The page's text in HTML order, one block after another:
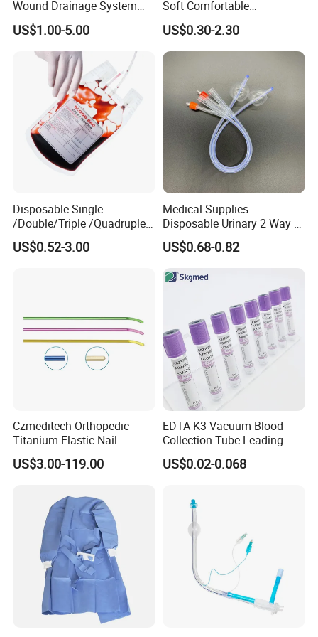
* Breathable and dry
sultry feeling
Medical 100% Pure Cotton Absorbent Gauze Balls
and Cotton Balls
Wound Drainage System
Silicone Fluted Drain
US$1.00-5.00
Soft Comfortable
Convenient High Quality
Medical Ostomy Bag
Colostomy
US$0.30-2.30
Disposable Single
/Double/Triple /Quadruple
Blood Transfusion Bag
Blood Bag Cpd 450ml
US$0.52-3.00
Medical Supplies
Disposable Urinary 2 Way 3
Way Male Female Urethral
Silicone Foley Catheter with
Safety
US$0.68-0.82
Czmeditech Orthopedic
Titanium Elastic Nail
US$3.00-119.00
EDTA K3 Vacuum Blood
Collection Tube Leading
Manufacturer
US$0.02-0.068